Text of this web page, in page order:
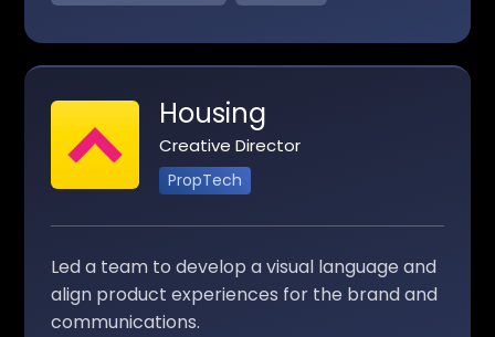
Housing
Creative Director
PropTech
Led a team to develop a visual language and
align product experiences for the brand and
communications.